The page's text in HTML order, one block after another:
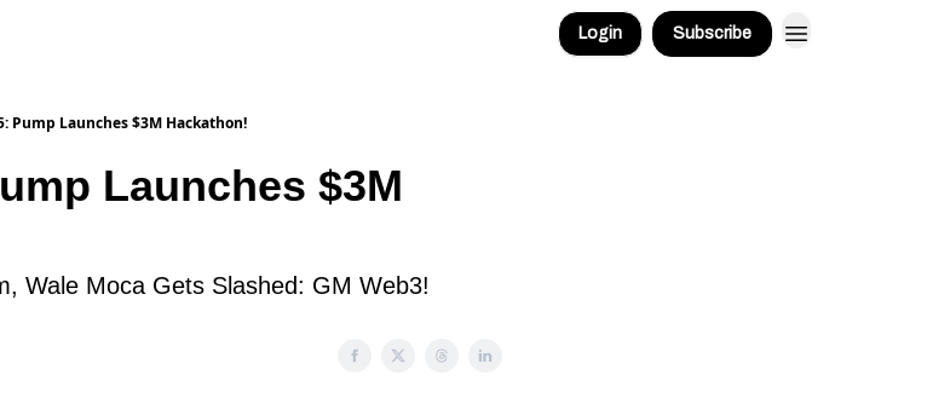
Login Subscribe
Pump Launches $3M Hackathon!
Launches $3M
Wale Moca Gets Slashed: GM Web3!